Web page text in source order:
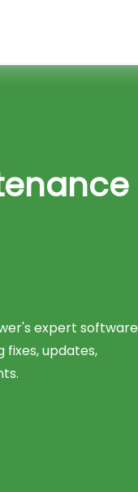
expert software
updates,